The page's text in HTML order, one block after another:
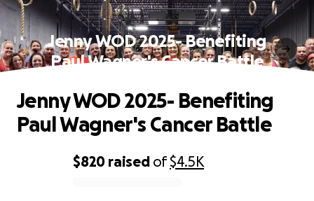
Jenny WOD 2025- Benefiting
Paul Wagner's Cancer Battle
$820 raised of$4.5K
Jenny WOD 2025- Benefiting
Paul Wagner's Cancer Battle